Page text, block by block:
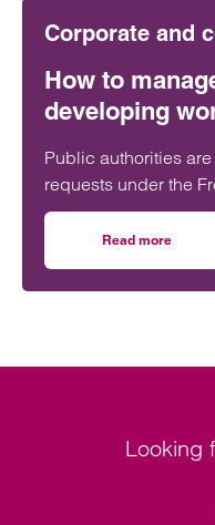
Corporate and
How to
developing
Public authorities
requests under the
2000 (FOI requests). The ICO has recognised that
the use of AI has
Not only are more
requests are often
Read more
Looking